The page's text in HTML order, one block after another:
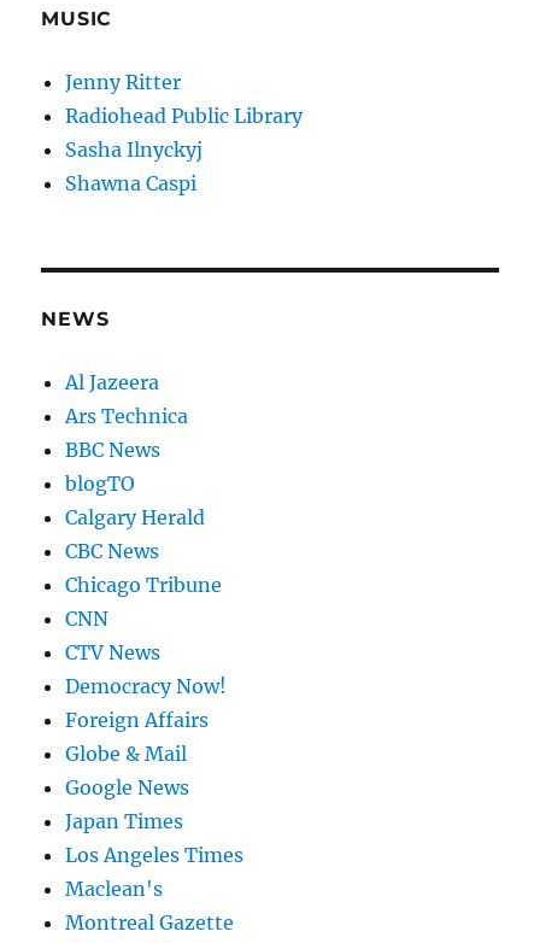
MUSIC
Jenny Ritter
Radiohead Public Library
Sasha Ilnyckyj
Shawna Caspi
NEWS
Al Jazeera
Ars Technica
BBC News
blogTO
Calgary Herald
CBC News
Chicago Tribune
CNN
CTV News
Democracy Now!
Foreign Affairs
Globe & Mail
Google News
Japan Times
Los Angeles Times
Maclean's
Montreal Gazette